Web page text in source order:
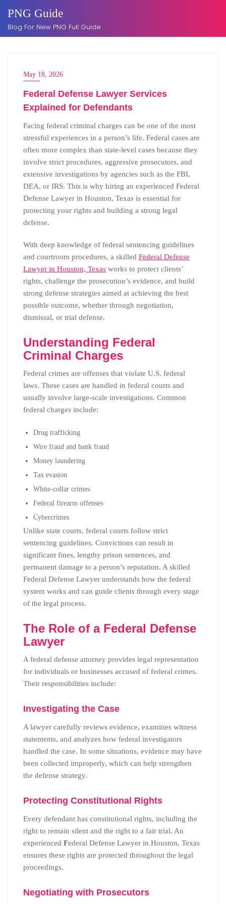
content
PNG Guide
Blog For New PNG Full Guide
May 18, 2026
Federal Defense Lawyer Services
Explained for Defendants
Facing federal criminal charges can be one of the most
stressful experiences in a person’s life. Federal cases are
often more complex than state-level cases because they
involve strict procedures, aggressive prosecutors, and
extensive investigations by agencies such as the FBI,
DEA, or IRS. This is why hiring an experienced Federal
Defense Lawyer in Houston, Texas is essential for
protecting your rights and building a strong legal
defense.
With deep knowledge of federal sentencing guidelines
and courtroom procedures, a skilled Federal Defense
Lawyer in Houston, Texas works to protect clients’
rights, challenge the prosecution’s evidence, and build
strong defense strategies aimed at achieving the best
possible outcome, whether through negotiation,
dismissal, or trial defense.
Understanding Federal
Criminal Charges
Federal crimes are offenses that violate U.S. federal
laws. These cases are handled in federal courts and
usually involve large-scale investigations. Common
federal charges include:
Drug trafficking
Wire fraud and bank fraud
Money laundering
Tax evasion
White-collar crimes
Federal firearm offenses
Cybercrimes
Unlike state courts, federal courts follow strict
sentencing guidelines. Convictions can result in
significant fines, lengthy prison sentences, and
permanent damage to a person’s reputation. A skilled
Federal Defense Lawyer understands how the federal
system works and can guide clients through every stage
of the legal process.
The Role of a Federal Defense
Lawyer
A federal defense attorney provides legal representation
for individuals or businesses accused of federal crimes.
Their responsibilities include:
Investigating the Case
A lawyer carefully reviews evidence, examines witness
statements, and analyzes how federal investigators
handled the case. In some situations, evidence may have
been collected improperly, which can help strengthen
the defense strategy.
Protecting Constitutional Rights
Every defendant has constitutional rights, including the
right to remain silent and the right to a fair trial. An
experienced Federal Defense Lawyer in Houston, Texas
ensures these rights are protected throughout the legal
proceedings.
Negotiating with Prosecutors